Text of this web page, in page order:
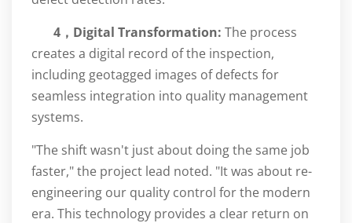
4， Digital Transformation: The process
creates a digital record of the inspection,
including geotagged images of defects for
seamless integration into quality management
systems.
"The shift wasn't just about doing the same job
faster," the project lead noted. "It was about re-
engineering our quality control for the modern
era. This technology provides a clear return on